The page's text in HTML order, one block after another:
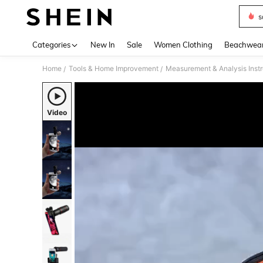
Categories New In Sale Women Clothing
Home / Tools & Home Improvement / Measurement & Analysis
Video